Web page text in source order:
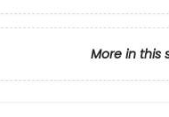
More in this